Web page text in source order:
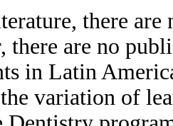
there
there are no
in Latin
variation of